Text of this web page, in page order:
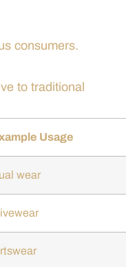
consumers.
to traditional
Usage
wear